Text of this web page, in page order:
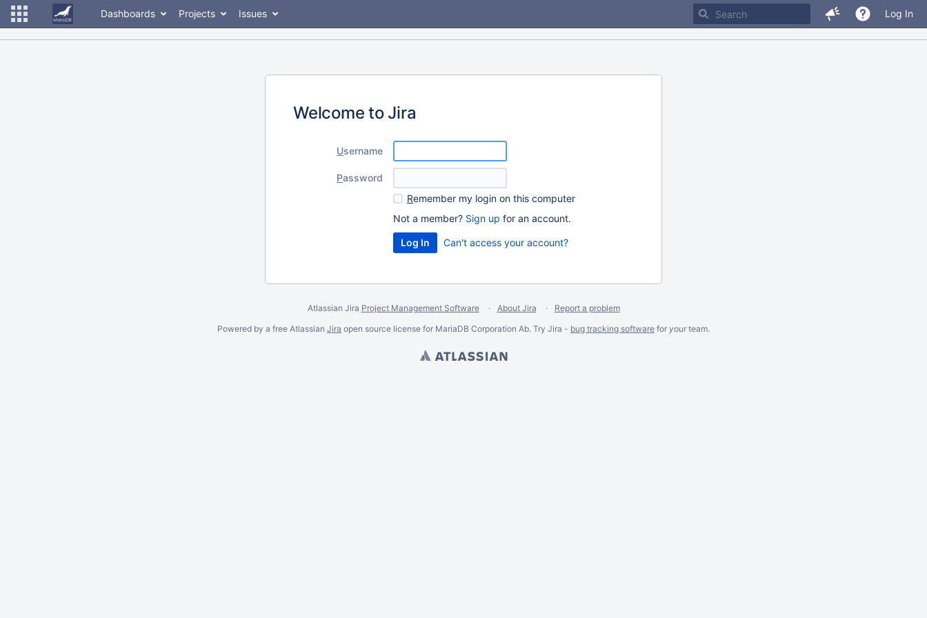
Dashboards Projects Issues Log In
Welcome to Jira
Username
Password
Remember my login on this computer
Not a member? Sign up for an account.
Can't access your account?
Atlassian Jira Project Management Software About Jira
Report a problem
Powered by a free Atlassian Jira open source license for MariaDB Corporation Ab. Try Jira - bug tracking software for yourteam.